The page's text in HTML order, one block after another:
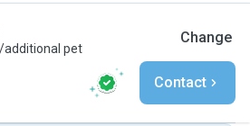
/additional pet
Change
Contact